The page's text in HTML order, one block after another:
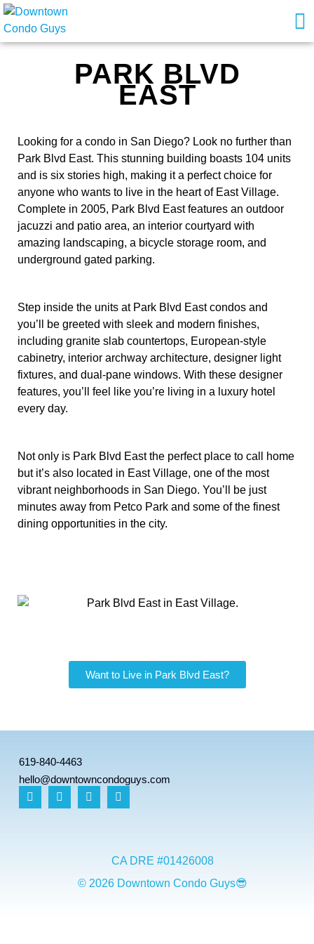
PARK BLVD
EAST
Looking for a condo in San Diego? Look no further than
Park Blvd East. This stunning building boasts 104 units
and is six stories high, making it a perfect choice for
anyone who wants to live in the heart of East Village.
Complete in 2005, Park Blvd East features an outdoor
jacuzzi and patio area, an interior courtyard with
amazing landscaping, a bicycle storage room, and
underground gated parking.
Step inside the units at Park Blvd East condos and
you’ll be greeted with sleek and modern finishes,
including granite slab countertops, European-style
cabinetry, interior archway architecture, designer light
fixtures, and dual-pane windows. With these designer
features, you’ll feel like you’re living in a luxury hotel
every day.
Not only is Park Blvd East the perfect place to call home
but it’s also located in East Village, one of the most
vibrant neighborhoods in San Diego. You’ll be just
minutes away from Petco Park and some of the finest
dining opportunities in the city.
Want to Live in Park Blvd East?
619-840-4463
hello@downtowncondoguys.com
CA DRE #01426008
© 2026 Downtown Condo Guys😎